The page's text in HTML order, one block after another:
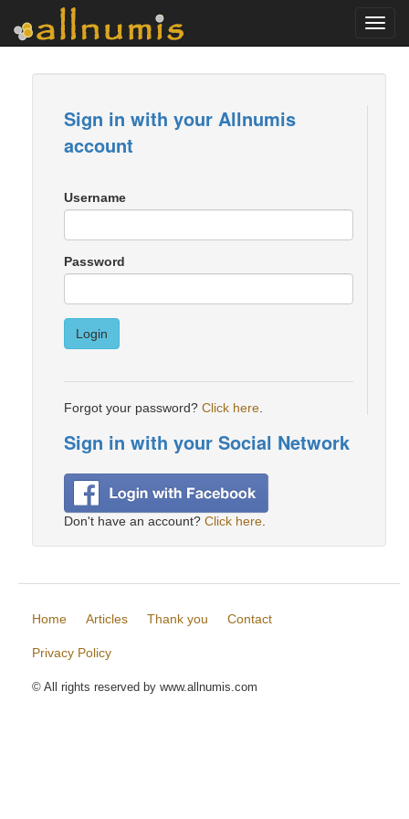
Sign in with your Allnumis
account
Username
Password
Login
Forgot your password? Click here
Sign in with your Social Network
Don't have an account? Click here
Home Articles Thank you Contact
Privacy Policy
© All rights reserved by www.allnumis.com